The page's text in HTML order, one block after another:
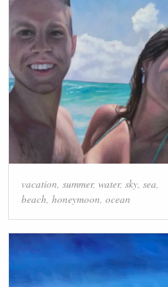
vacation, summer, water, sky, sea,
beach, honeymoon, ocean